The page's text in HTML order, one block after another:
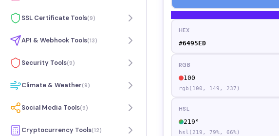
SSL Certificate Tools(9)
API & Webhook Tools(13)
Security Tools(9)
Climate & Weather(9)
Social Media Tools(9)
Cryptocurrency Tools(12)
HEX
#6495ED
RGB
100
rgb( 100 , 149 , 237 )
HSL
219 °
hsl( 219 , 79%, 66%)